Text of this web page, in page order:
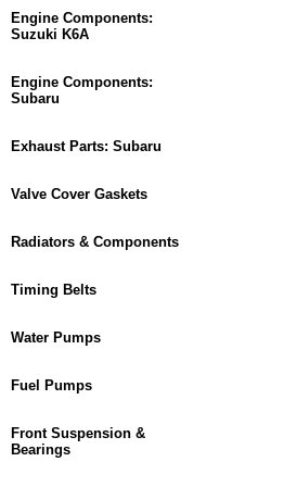
Engine Components:
Suzuki K6A
Engine Components:
Subaru
Exhaust Parts: Subaru
Valve Cover Gaskets
Radiators & Components
Timing Belts
Water Pumps
Fuel Pumps
Front Suspension &
Bearings